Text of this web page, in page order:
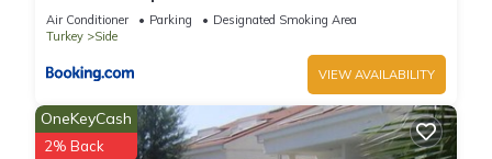
Air Conditioner Parking
Designated Smoking Area
Turkey
Side
VIEW AVAILABILITY
OneKeyCash
2% Back